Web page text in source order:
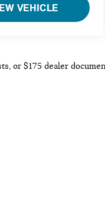
VEHICLE
or $175 dealer